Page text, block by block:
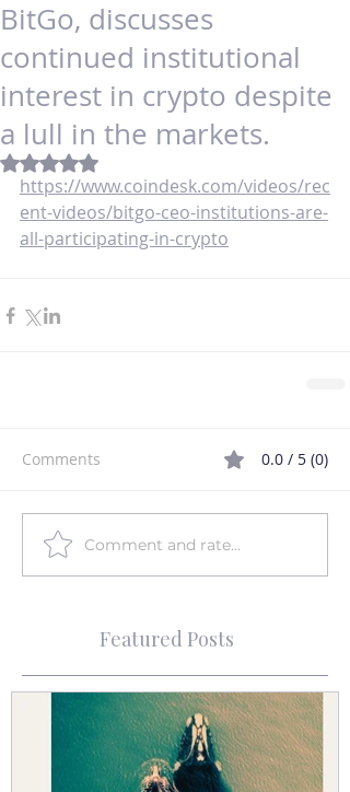
BitGo, discusses
continued institutional
interest in crypto despite
a lull in the markets.
Rated NaN out of 5 stars.
https://www.coindesk.com/videos/rec
ent-videos/bitgo-ceo-institutions-are-
all-participating-in-crypto
Comments 0.0 / 5 (0)
Comment and rate...
Featured Posts